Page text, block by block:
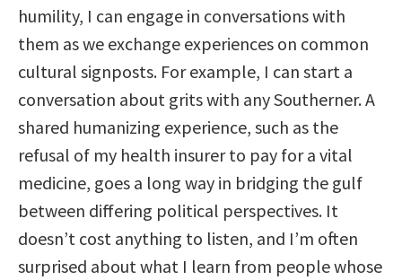
humility, I can engage in conversations with
them as we exchange experiences on common
cultural signposts. For example, I can start a
conversation about grits with any Southerner. A
shared humanizing experience, such as the
refusal of my health insurer to pay for a vital
medicine, goes a long way in bridging the gulf
between differing political perspectives. It
doesn’t cost anything to listen, and I’m often
surprised about what I learn from people whose